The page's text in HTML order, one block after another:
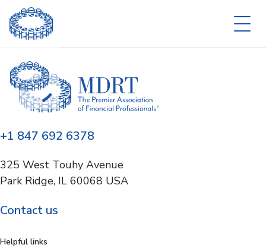
+1 847 692 6378
325 West Touhy Avenue
Park Ridge, IL 60068 USA
Contact us
Helpful links